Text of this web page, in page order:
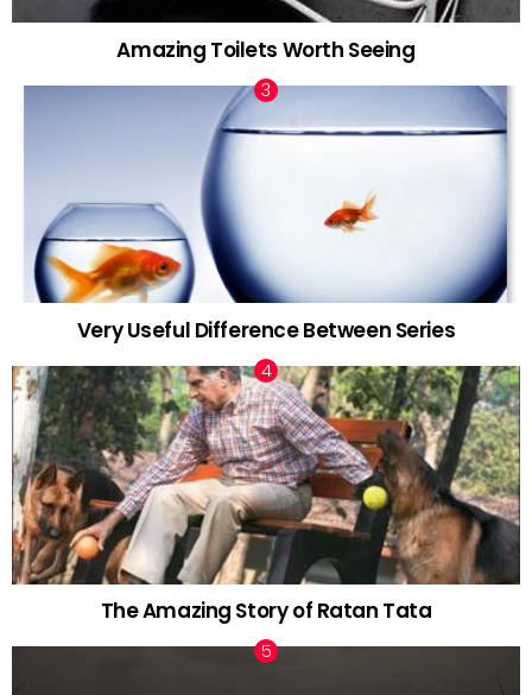
Amazing Toilets Worth Seeing
Very Useful Difference Between Series
The Amazing Story of Ratan Tata